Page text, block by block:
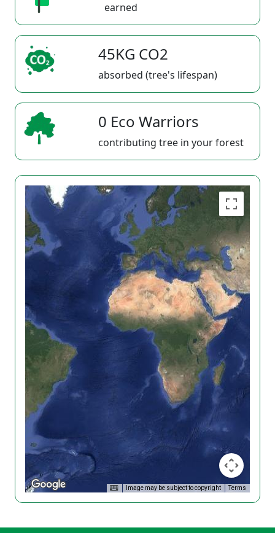
earned
45KG CO2
absorbed (tree's lifespan)
0 Eco Warriors
contributing tree in your forest
Image may be subject to copyright Terms